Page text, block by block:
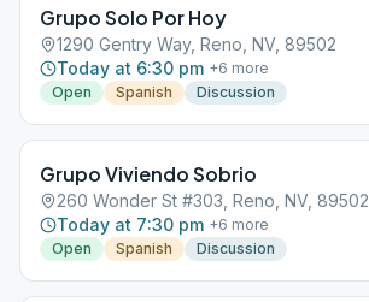
Grupo Solo Por Hoy
1290 Gentry Way, Reno, NV, 89502
Today at 6:30 pm +6 more
Open
Spanish Discussion
Grupo Viviendo Sobrio
260 Wonder St #303, Reno, NV, 89502
Today at 7:30 pm +6 more
Open
Spanish Discussion